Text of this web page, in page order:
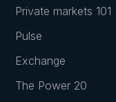
Private markets 101
Pulse
Exchange
The Power 20